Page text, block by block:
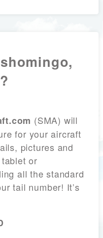
(SMA) will
for your aircraft
pictures and
or
all the standard
tail number! It’s